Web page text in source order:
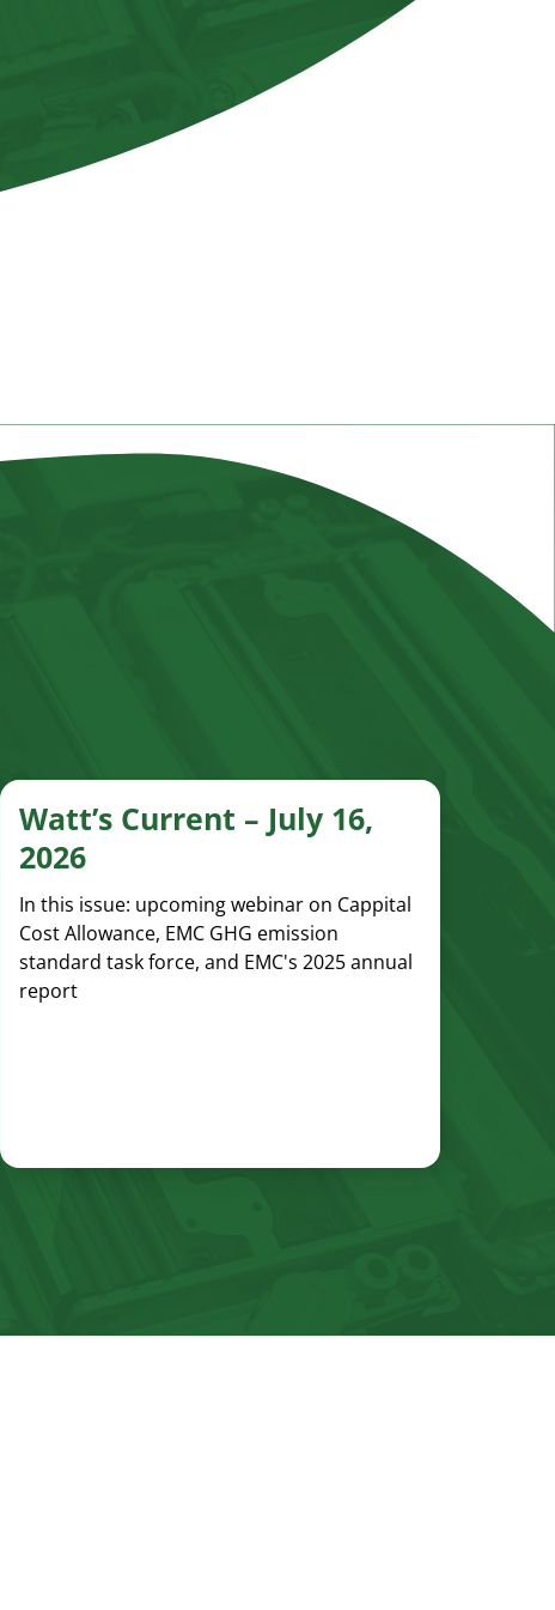
Watt’s Current – July 16,
2026
In this issue: upcoming webinar on Cappital
Cost Allowance, EMC GHG emission
standard task force, and EMC's 2025 annual
report